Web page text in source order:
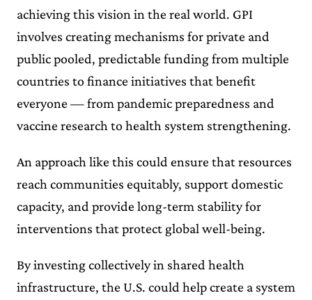
achieving this vision in the real world. GPI
involves creating mechanisms for private and
public pooled, predictable funding from multiple
countries to finance initiatives that benefit
everyone — from pandemic preparedness and
vaccine research to health system strengthening.
An approach like this could ensure that resources
reach communities equitably, support domestic
capacity, and provide long-term stability for
interventions that protect global well-being.
By investing collectively in shared health
infrastructure, the U.S. could help create a system